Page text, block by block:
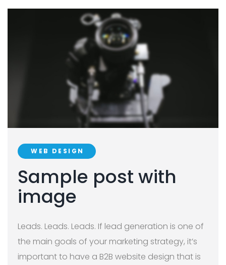
WEB DESIGN
Sample post with
image
Leads. Leads. Leads. If lead generation is one of
the main goals of your marketing strategy, it’s
important to have a B2B website design that is